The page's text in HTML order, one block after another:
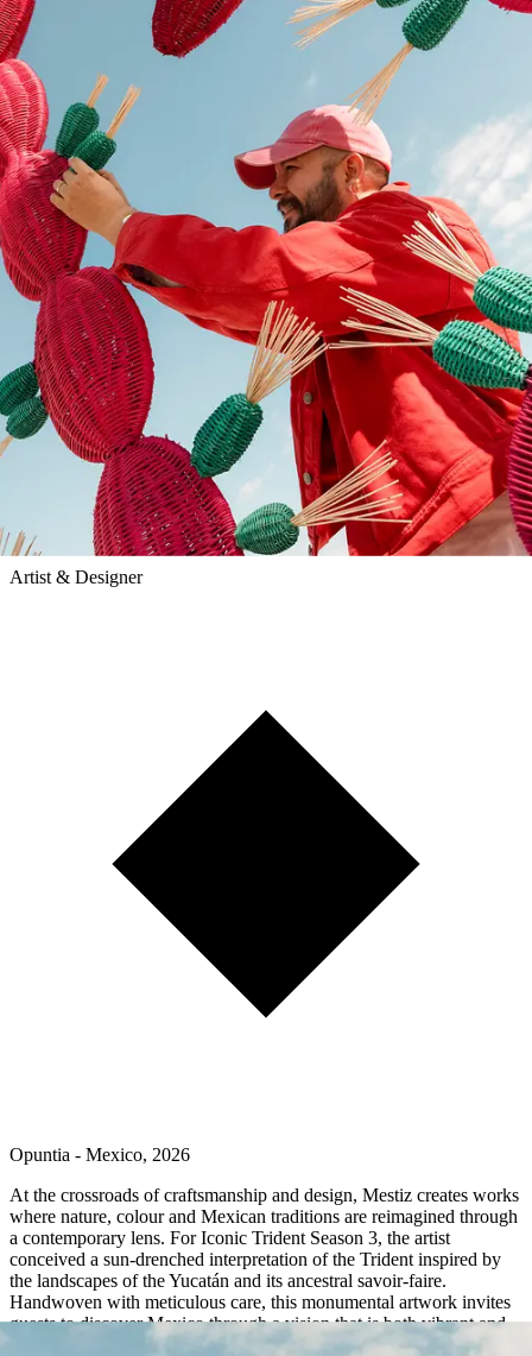
Mestiz
Artist & Designer
Opuntia - Mexico, 2026
At the crossroads of craftsmanship and design, Mestiz creates works
where nature, colour and Mexican traditions are reimagined through
a contemporary lens. For Iconic Trident Season 3, the artist
conceived a sun-drenched interpretation of the Trident inspired by
the landscapes of the Yucatán and its ancestral savoir-faire.
Handwoven with meticulous care, this monumental artwork invites
guests to discover Mexico through a vision that is both vibrant and
authentic, deeply rooted in the spirit of the destination.